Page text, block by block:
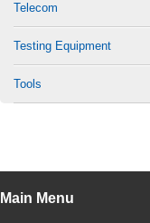
Telecom
Testing Equipment
Tools
Main Menu